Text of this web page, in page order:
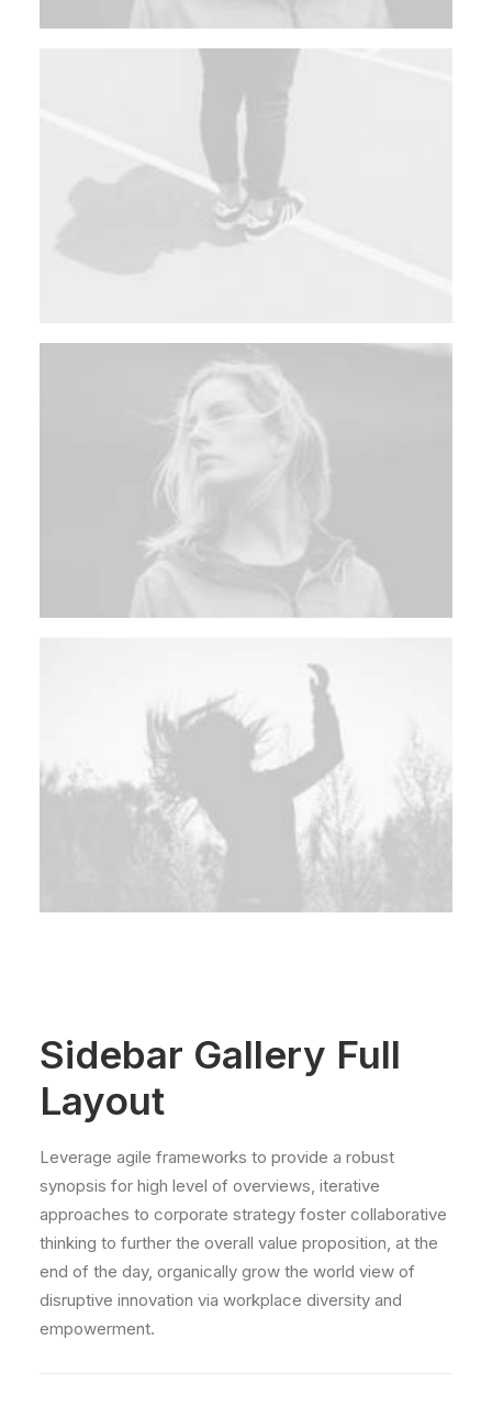
Sidebar Gallery Full
Layout
Leverage agile frameworks to provide a robust
synopsis for high level of overviews, iterative
approaches to corporate strategy foster collaborative
thinking to further the overall value proposition, at the
end of the day, organically grow the world view of
disruptive innovation via workplace diversity and
empowerment.